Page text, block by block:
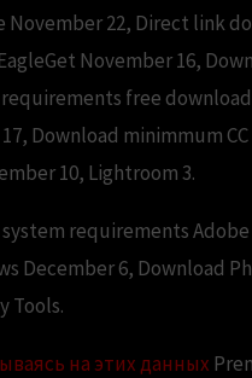
22, Direct link
November 16,
free
Download minimmum
10, Lightroom 3.
requirements
December 6, Download
Tools.
на этих данных